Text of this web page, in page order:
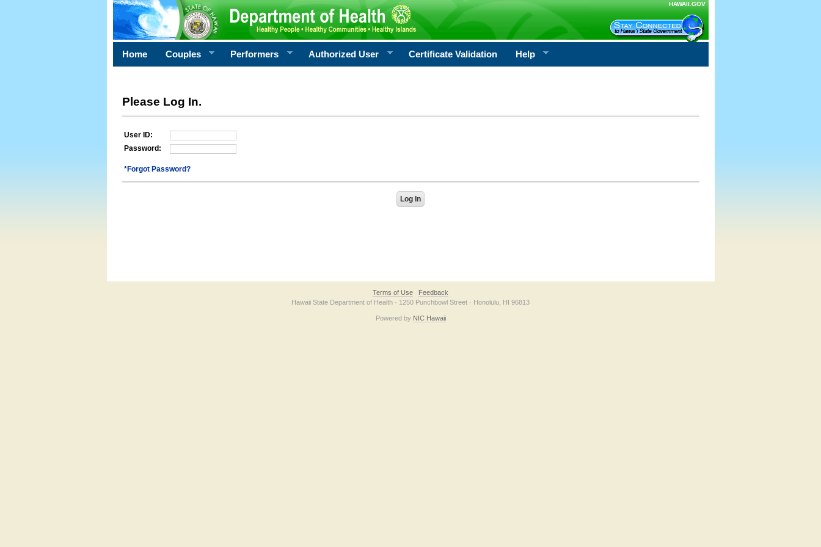
HAWAII.GOV
Home Couples Performers Authorized User Certificate Validation Help
Please Log In.
User ID:
Password:
*Forgot Password?
Terms of Use
Feedback
Hawaii State Department of Health · 1250 Punchbowl Street · Honolulu, HI 96813
Powered by NIC Hawaii